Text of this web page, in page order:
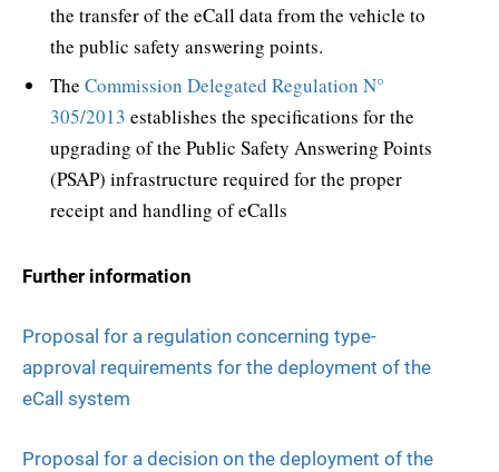
the transfer of the eCall data from the vehicle to
the public safety answering points.
The Commission Delegated Regulation N°
305/2013 establishes the specifications for the
upgrading of the Public Safety Answering Points
(PSAP) infrastructure required for the proper
receipt and handling of eCalls
Further information
Proposal for a regulation concerning type-
approval requirements for the deployment of the
eCall system
Proposal for a decision on the deployment of the